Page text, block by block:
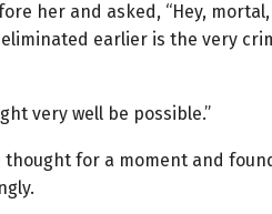
her and asked, “Hey,
earlier is the very
very well be possible.”
thought for a moment and